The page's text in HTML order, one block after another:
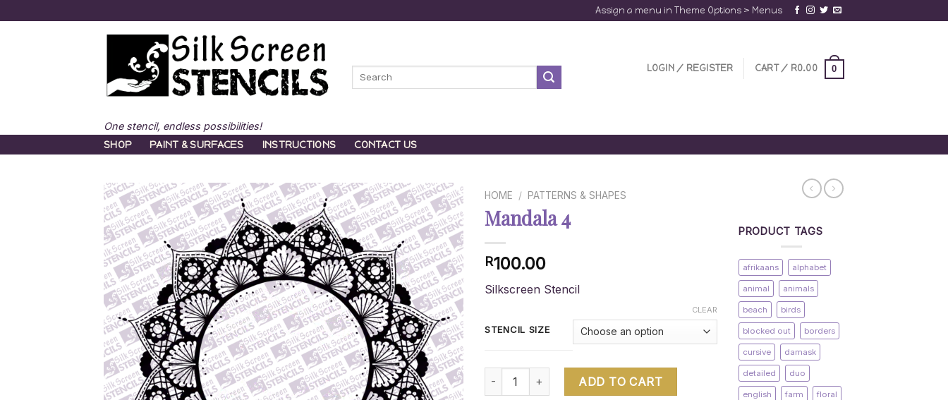
to
Assign a menu in Theme Options > Menus
One stencil, endless possibilities!
LOGIN / REGISTER CART / R0.00 0
SHOP PAINT & SURFACES INSTRUCTIONS CONTACT US
HOME / PATTERNS & SHAPES
Mandala 4
R100.00
Silkscreen Stencil
STENCIL SIZE
CLEAR
Mandala 4 quantity ADD TO CART
PRODUCT TAGS
afrikaans alphabet
animal animals
beach birds
blocked out borders
cursive damask
detailed duo
english farm floral